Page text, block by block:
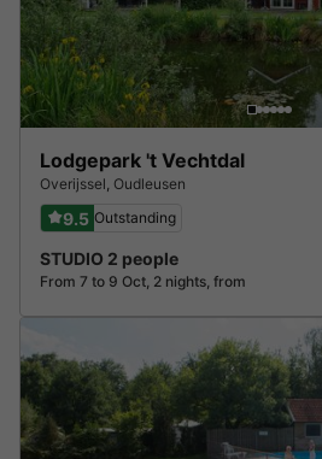
Lodgepark 't Vechtdal
Overijssel, Oudleusen
9.5 Outstanding
STUDIO 2 people
From 7 to 9 Oct, 2 nights, from